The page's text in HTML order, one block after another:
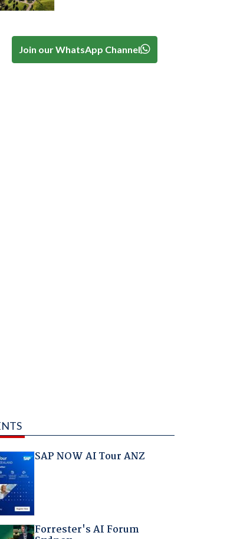
Join our WhatsApp Channel
SAP NOW AI Tour ANZ
Forrester's AI Forum